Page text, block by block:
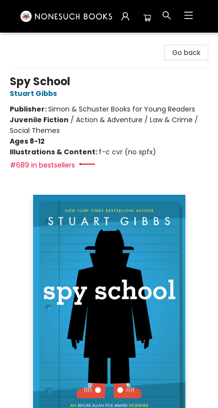
Go back
Spy School
Stuart Gibbs
Publisher:Simon & Schuster Books for Young Readers
Juvenile Fiction / Action & Adventure / Law & Crime /
Social Themes
Ages 8-12
Illustrations & Content: f-c cvr (no spfx)
#689 in bestsellers